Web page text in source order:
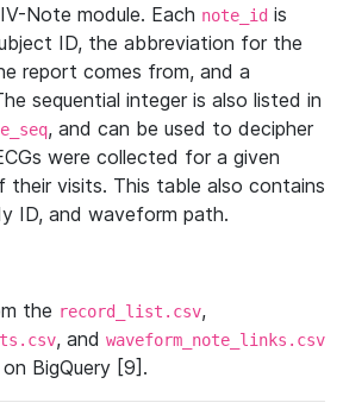
Note module. Each note_id is
ID, the abbreviation for the
report comes from, and a
sequential integer is also listed in
, and can be used to decipher
were collected for a given
their visits. This table also contains
ID, and waveform path.
the record_list.csv,
, and waveform_note_links.csv
BigQuery [9].